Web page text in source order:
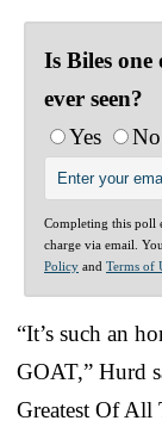
Is Biles one
ever seen?
Yes
No
Completing this poll
charge via email.
Policy and Terms of
“It’s such an
GOAT,” Hurd
Greatest Of All